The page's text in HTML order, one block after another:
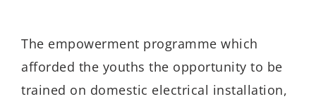
The empowerment programme which
afforded the youths the opportunity to be
trained on domestic electrical installation,